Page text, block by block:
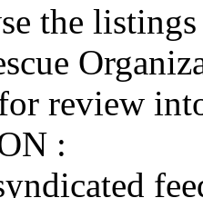
the
review
: